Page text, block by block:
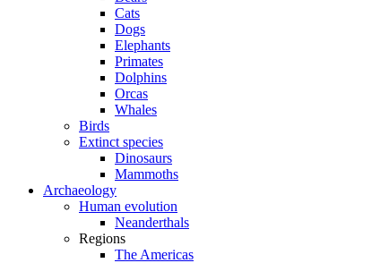
Cats
Dogs
Elephants
Primates
Dolphins
Orcas
Whales
Birds
Extinct species
Dinosaurs
Mammoths
Archaeology
Human evolution
Neanderthals
Regions
The Americas